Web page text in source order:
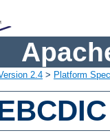
2.4 > Platform